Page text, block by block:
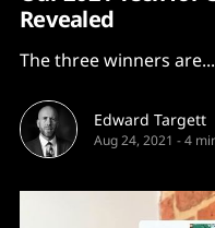
Revealed
The three winners are...
Edward Targett
Aug 24, 2021 -4